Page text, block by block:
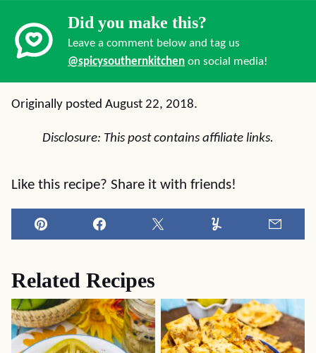
Did you make this?
Leave a comment below and tag us
@spicysouthernkitchen on social media!
Originally posted August 22, 2018.
Disclosure: This post contains affiliate links.
Like this recipe? Share it with friends!
Pin Facebook Tweet Yummly
Related Recipes